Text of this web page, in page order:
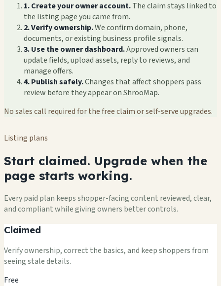
1. Create your owner account.The claim stays linked to
the listing page you came from.
2. Verify ownership.We confirm domain, phone,
documents, or existing business profile signals.
3. Use the owner dashboard.Approved owners can
update fields, upload assets, reply to reviews, and
manage offers.
4. Publish safely.Changes that affect shoppers pass
review before they appear on ShrooMap.
No sales call required for the free claim or self-serve upgrades.
Listing plans
Start claimed. Upgrade when the
page starts working.
Every paid plan keeps shopper-facing content reviewed, clear,
and compliant while giving owners better controls.
Claimed
Verify ownership, correct the basics, and keep shoppers from
seeing stale details.
Free